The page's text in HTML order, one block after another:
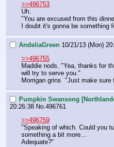
>>496753
Uh.
"You are excused from this
I doubt it's gonna be something
AndeliaGreen 10/21/13 (Mon)
>>496755
Maddie nods. "Yea, thanks for
will try to serve you."
Morrigan grins  "Just make
Pumpkin Swansong
20:26:38 No. 496761
>>496759
"Speaking of which. Could you
something a bit more…
Adequate?"